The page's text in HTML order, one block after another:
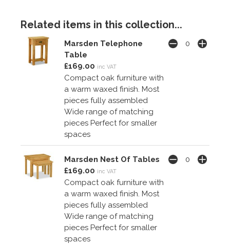
Related items in this collection...
Marsden Telephone
Table
£169.00 inc VAT
Compact oak furniture with
a warm waxed finish. Most
pieces fully assembled
Wide range of matching
pieces Perfect for smaller
spaces
Marsden Nest Of Tables
£169.00 inc VAT
Compact oak furniture with
a warm waxed finish. Most
pieces fully assembled
Wide range of matching
pieces Perfect for smaller
spaces